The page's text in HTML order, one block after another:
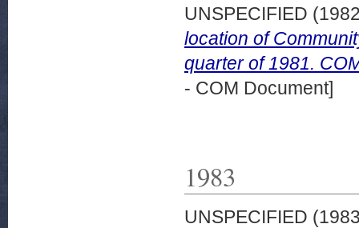
UNSPECIFIED
location of
quarter of 1981.
- COM Document]
1983
UNSPECIFIED